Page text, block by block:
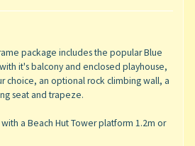
package includes the popular Blue
it's balcony and enclosed playhouse,
choice, an optional rock climbing wall, a
seat and trapeze.
a Beach Hut Tower platform 1.2m or